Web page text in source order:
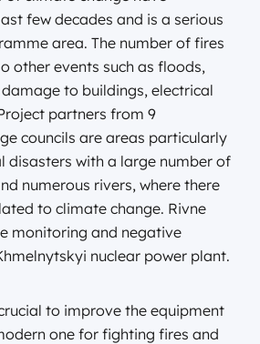
few decades and is a serious
area. The number of fires
other events such as floods,
to buildings, electrical
partners from 9
councils are areas particularly
disasters with a large number of
numerous rivers, where there
to climate change. Rivne
monitoring and negative
nuclear power plant.
to improve the equipment
one for fighting fires and